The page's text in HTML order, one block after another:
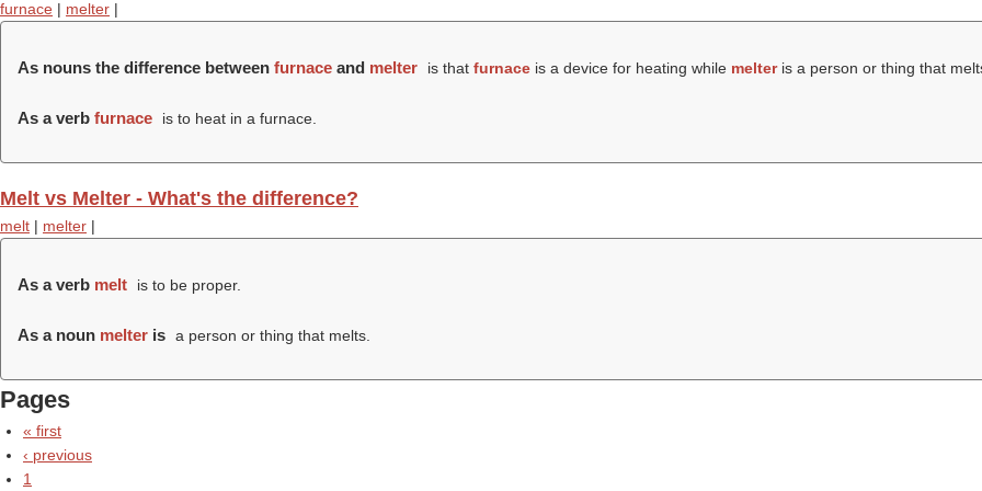
furnace | melter |
As nouns the difference between furnace and melter is that furnaceis a device for heating while melteris a person or thing that
As a verb furnace is to heat in a furnace.
Melt vs Melter - What's the difference?
melt | melter |
As a verb melt is to be proper.
As a noun melter is a person or thing that melts.
Pages
« first
‹ previous
1